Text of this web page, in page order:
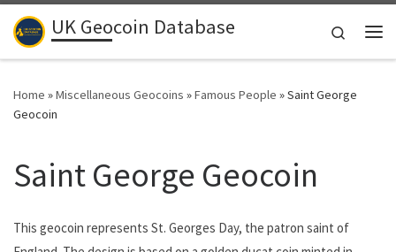
Skip to content
UK Geocoin Database
Search
Home »Miscellaneous Geocoins »Famous People »Saint George
Geocoin
Saint George Geocoin
This geocoin represents St. Georges Day, the patron saint of